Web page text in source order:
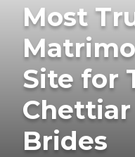
Most
Site for
Chettiar
Brides